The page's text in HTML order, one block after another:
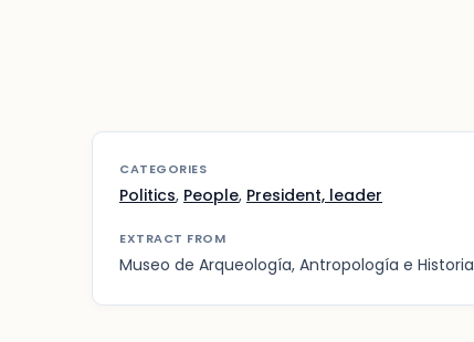
CATEGORIES
Politics, People, President, leader
EXTRACT FROM
Museo de Arqueología, Antropología e Historia